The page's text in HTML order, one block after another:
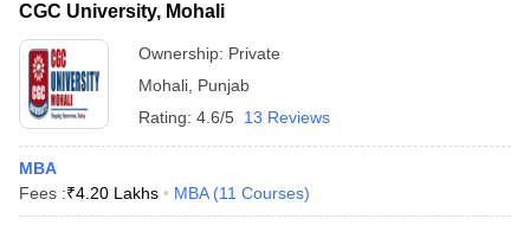
CGC University, Mohali
Ownership: Private
Mohali Punjab
Rating: 4.6/5 13 Reviews
MBA
Fees :₹4.20 Lakhs MBA (11 Courses)